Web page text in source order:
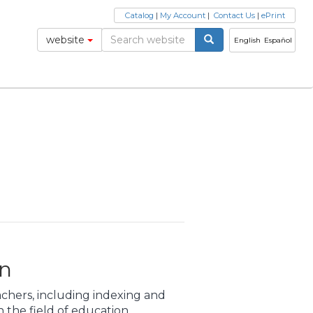
English Español
website
Catalog | My Account| Contact Us| ePrint
including indexing and